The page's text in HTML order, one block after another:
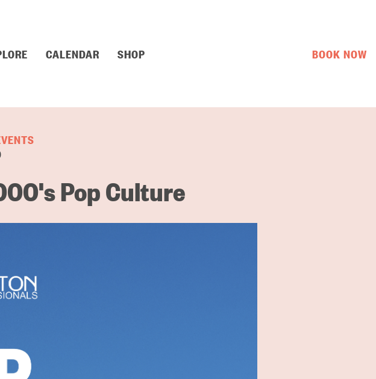
CALENDAR SHOP BOOK NOW
Pop Culture